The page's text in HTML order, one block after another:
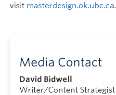
visit masterdesign.ok.ubc.ca.
Media Contact
David Bidwell
Writer/Content Strategist